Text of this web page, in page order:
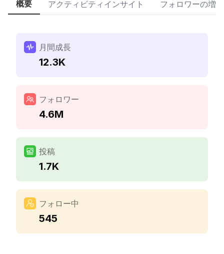
概要 アクティビティインサイト フォロワーの増加
月間成長
12.3K
フォロワー
4.6M
投稿
1.7K
フォロー中
545